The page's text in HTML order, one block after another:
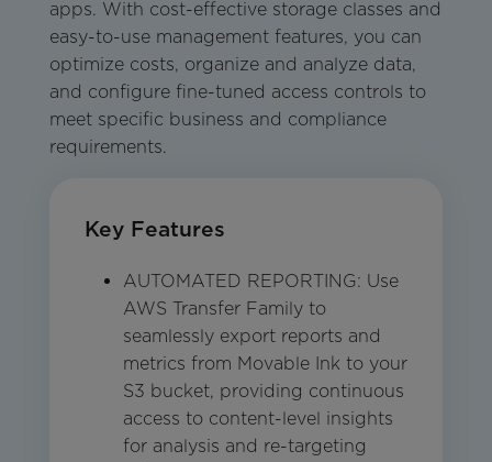
apps. With cost-effective storage classes and
easy-to-use management features, you can
optimize costs, organize and analyze data,
and configure fine-tuned access controls to
meet specific business and compliance
requirements.
Key Features
AUTOMATED REPORTING: Use
AWS Transfer Family to
seamlessly export reports and
metrics from Movable Ink to your
S3 bucket, providing continuous
access to content-level insights
for analysis and re-targeting